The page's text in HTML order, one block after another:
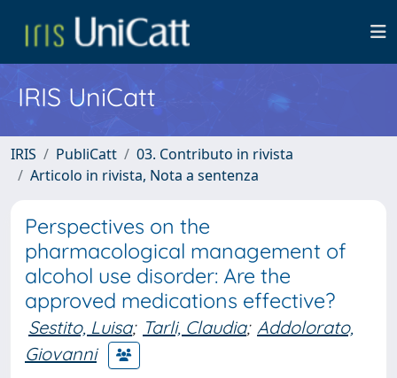
IRIS UniCatt
IRIS PubliCatt
03. Contributo in rivista
Articolo in rivista, Nota a sentenza
Perspectives on the
pharmacological management of
alcohol use disorder: Are the
approved medications effective?
Sestito, Luisa; Tarli, Claudia; Addolorato,
Giovanni